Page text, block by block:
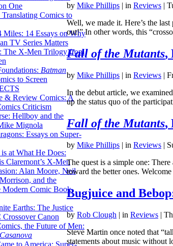
One
Comics to
Miles: 14 Essays on Why
TV Series Matters
The X-Men Trilogy from
Batman
to Screen
& Review Comics: A
Criticism
Hellboy and the
Mignola
Essays on Super-
at What He Does:
Claremont’s X-Men
Alan Moore, Neil
and the
Modern Comic Book
Earths: The Justice
Canon
the Future of Men:
Casanova
to America: Super-
by Mike Phillips | in Reviews |
Well, we made it. Here’s the
out!” In other words, this
Fall of the Mutants,
by Mike Phillips | in Reviews |
In the debut article, we
up the status quo of the
Fall of the Mutants,
by Mike Phillips | in Reviews |
The quest is a simple one:
toward the better ones.
Bugjuice and
by Rob Clough | in Reviews |
Steve Martin once noted that
statements about music without